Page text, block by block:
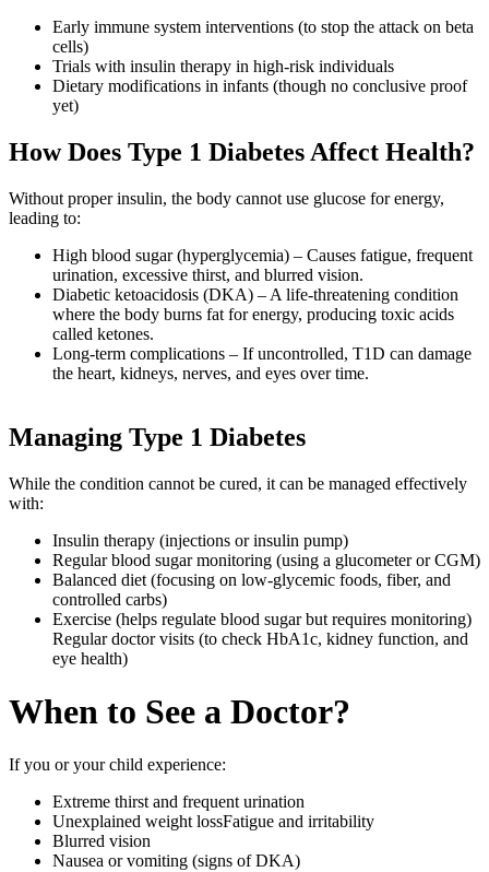
Early immune system interventions (to stop the attack on beta
cells)
Trials with insulin therapy in high-risk individuals
Dietary modifications in infants (though no conclusive proof
yet)
How Does Type 1 Diabetes Affect Health?
Without proper insulin, the body cannot use glucose for energy,
leading to:
High blood sugar (hyperglycemia) – Causes fatigue, frequent
urination, excessive thirst, and blurred vision.
Diabetic ketoacidosis (DKA) – A life-threatening condition
where the body burns fat for energy, producing toxic acids
called ketones.
Long-term complications – If uncontrolled, T1D can damage
the heart, kidneys, nerves, and eyes over time.
Managing Type 1 Diabetes
While the condition cannot be cured, it can be managed effectively
with:
Insulin therapy (injections or insulin pump)
Regular blood sugar monitoring (using a glucometer or CGM)
Balanced diet (focusing on low-glycemic foods, fiber, and
controlled carbs)
Exercise (helps regulate blood sugar but requires monitoring)
Regular doctor visits (to check HbA1c, kidney function, and
eye health)
When to See a Doctor?
If you or your child experience:
Extreme thirst and frequent urination
Unexplained weight lossFatigue and irritability
Blurred vision
Nausea or vomiting (signs of DKA)